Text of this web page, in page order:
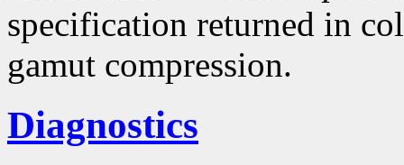
specification returned in
gamut compression.
Diagnostics